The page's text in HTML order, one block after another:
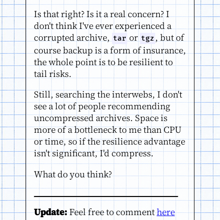
Is that right? Is it a real concern? I
don't think I've ever experienced a
corrupted archive, tar or tgz , but of
course backup is a form of insurance,
the whole point is to be resilient to
tail risks.
Still, searching the interwebs, I don't
see a lot of people recommending
uncompressed archives. Space is
more of a bottleneck to me than CPU
or time, so if the resilience advantage
isn't significant, I'd compress.
What do you think?
Update:Feel free to commenthere